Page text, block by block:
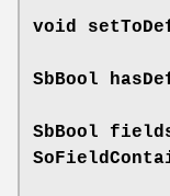
void
SbBool
SbBool